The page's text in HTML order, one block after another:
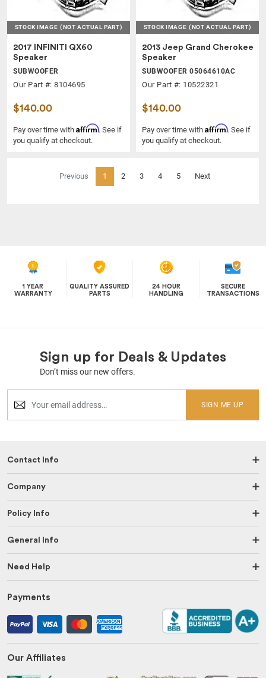
STOCK IMAGE (NOT ACTUAL PART)
2017 INFINITI QX60
Speaker
SUBWOOFER
Our Part #: 8104695
$140.00
Pay over time with Affirm. See if
you qualify at checkout.
STOCK IMAGE (NOT ACTUAL PART)
2013 Jeep Grand Cherokee
Speaker
SUBWOOFER 05064610AC
Our Part #: 10522321
$140.00
Pay over time with Affirm. See if
you qualify at checkout.
Previous 1 (current)
2 3 4 5 Next
1 YEAR
WARRANTY
QUALITY ASSURED
PARTS
24 HOUR
HANDLING
SECURE
TRANSACTIONS
Sign up for Deals & Updates
Don’t miss our new offers.
SIGN ME UP
Contact Info
Company
Policy Info
General Info
Need Help
Payments
Our Affiliates